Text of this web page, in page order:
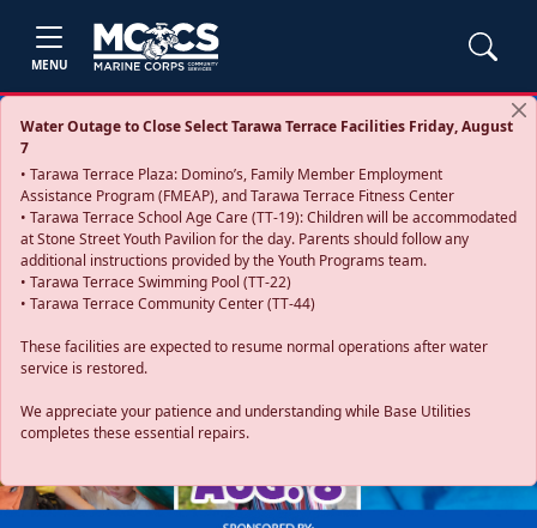
MENU
Water Outage to Close Select Tarawa Terrace Facilities Friday, August
7
• Tarawa Terrace Plaza: Domino’s, Family Member Employment
Assistance Program (FMEAP), and Tarawa Terrace Fitness Center
• Tarawa Terrace School Age Care (TT-19): Children will be accommodated
at Stone Street Youth Pavilion for the day. Parents should follow any
additional instructions provided by the Youth Programs team.
• Tarawa Terrace Swimming Pool (TT-22)
• Tarawa Terrace Community Center (TT-44)
These facilities are expected to resume normal operations after water
service is restored.
We appreciate your patience and understanding while Base Utilities
completes these essential repairs.
Previous